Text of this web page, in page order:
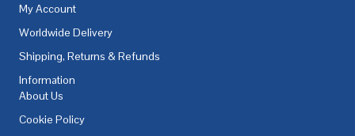
My Account
Worldwide Delivery
Shipping, Returns & Refunds
Information
About Us
Cookie Policy